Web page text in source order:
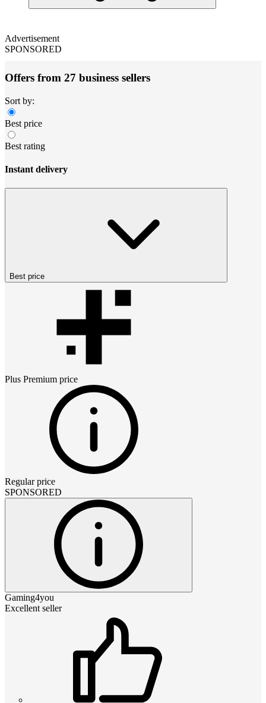
Advertisement
SPONSORED
Offers from 27 business sellers
Sort by:
Best price
Best rating
Instant delivery
Best price
Plus Premium price
Regular price
SPONSORED
Gaming4you
Excellent seller